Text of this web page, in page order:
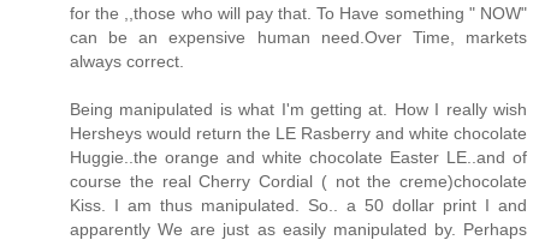
for the ,,those who will pay that. To Have something " NOW"
can be an expensive human need.Over Time, markets
always correct.
Being manipulated is what I'm getting at. How I really wish
Hersheys would return the LE Rasberry and white chocolate
Huggie..the orange and white chocolate Easter LE..and of
course the real Cherry Cordial ( not the creme)chocolate
Kiss. I am thus manipulated. So.. a 50 dollar print I and
apparently We are just as easily manipulated by. Perhaps